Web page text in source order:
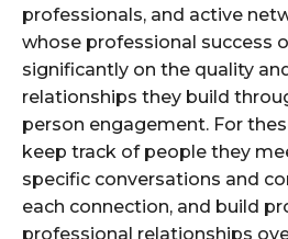
professionals, and active
whose professional success
significantly on the quality
relationships they build
person engagement. For
keep track of people they
specific conversations and
each connection, and build
professional relationships